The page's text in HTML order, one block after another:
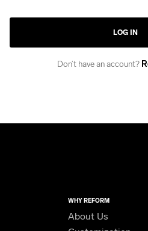
LOG IN
Don’t have an account?
WHY REFORM
About Us